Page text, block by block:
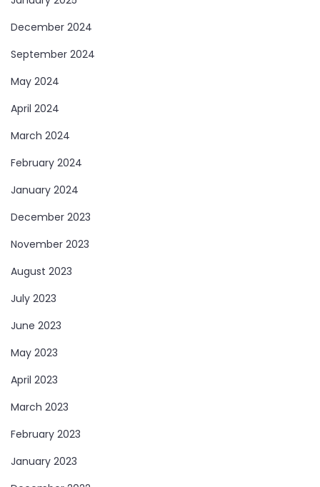
December 2024
September 2024
May 2024
April 2024
March 2024
February 2024
January 2024
December 2023
November 2023
August 2023
July 2023
June 2023
May 2023
April 2023
March 2023
February 2023
January 2023